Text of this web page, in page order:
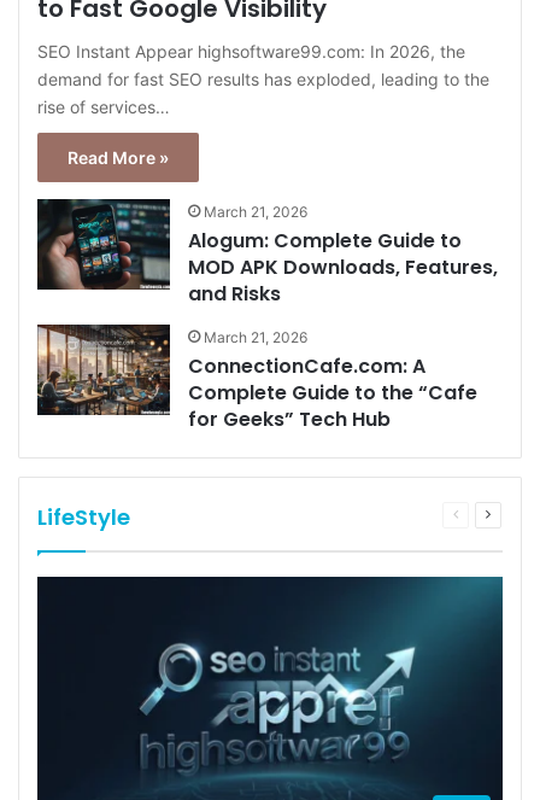
to Fast Google Visibility
SEO Instant Appear highsoftware99.com: In 2026, the
demand for fast SEO results has exploded, leading to the
rise of services…
Read More »
March 21, 2026
Alogum: Complete Guide to
MOD APK Downloads, Features,
and Risks
March 21, 2026
ConnectionCafe.com: A
Complete Guide to the “Cafe
for Geeks” Tech Hub
LifeStyle
Previous
Next